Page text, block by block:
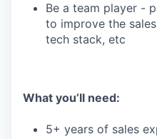
Be a team player -
to improve the
tech stack, etc
What you’ll need:
5+ years of sales